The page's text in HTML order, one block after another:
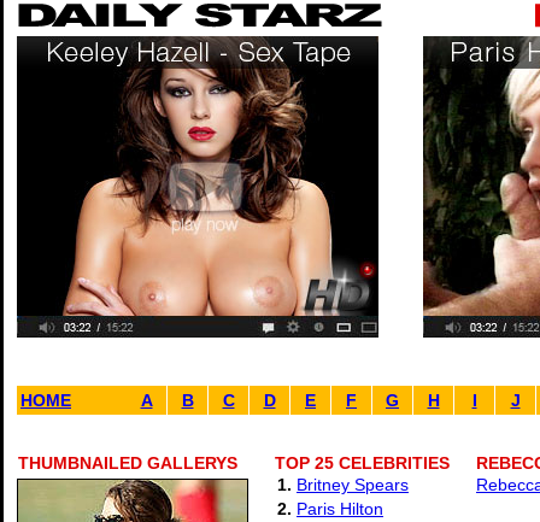
HOME A B C D E F G H I J
THUMBNAILED GALLERYS
TOP 25 CELEBRITIES
1. Britney Spears
2. Paris Hilton